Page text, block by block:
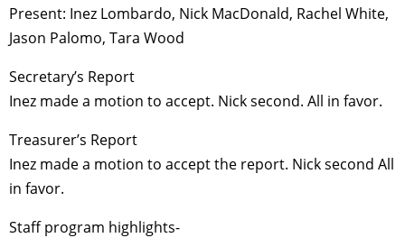
Present: Inez Lombardo, Nick MacDonald, Rachel White,
Jason Palomo, Tara Wood
Secretary’s Report
Inez made a motion to accept. Nick second. All in favor.
Treasurer’s Report
Inez made a motion to accept the report. Nick second All
in favor.
Staff program highlights-